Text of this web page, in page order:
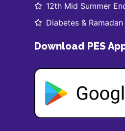
12th Mid Summer
Diabetes &
Download PES